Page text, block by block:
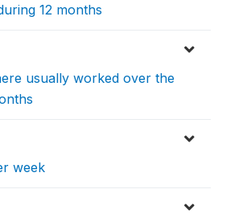
12 months
usually worked over the
week